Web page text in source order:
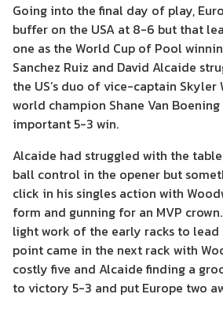
Going into the final day of play,
buffer on the USA at 8-6 but that
one as the World Cup of Pool
Sanchez Ruiz and David Alcaide
the US’s duo of vice-captain Skyler
world champion Shane Van
important 5-3 win.
Alcaide had struggled with the
ball control in the opener but
click in his singles action with
form and gunning for an MVP
light work of the early racks to lead
point came in the next rack with
costly five and Alcaide finding a
to victory 5-3 and put Europe two